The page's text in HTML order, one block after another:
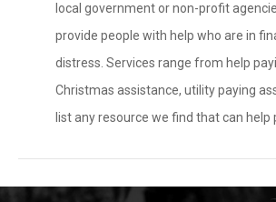
local government or non-profit
provide people with help who are in
distress. Services range from help
Christmas assistance, utility paying
list any resource we find that can help